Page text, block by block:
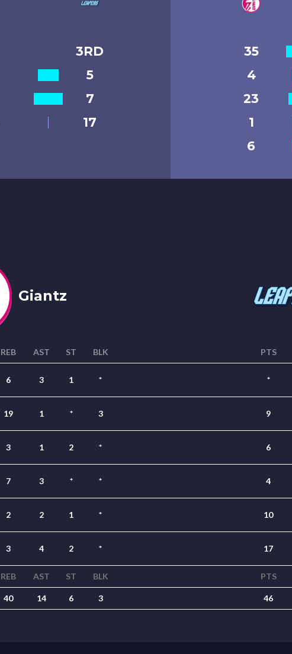
3RD
5
7
17
35
4
23
1
6
Giantz
REB AST ST BLK PTS
6 3 1 * *
19 1 * 3 9
3 1 2 * 6
7 3 * * 4
2 2 1 * 10
3 4 2 * 17
REB AST ST BLK PTS
40 14 6 3 46